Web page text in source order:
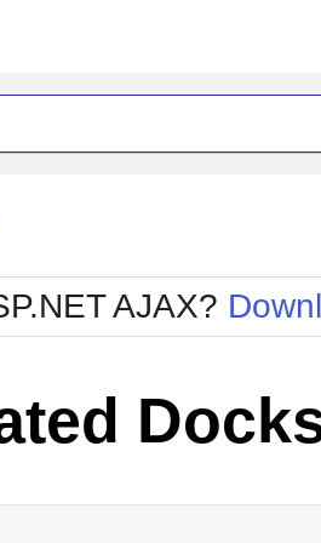
Office2010Blue
Office2010Silver
AJAX?